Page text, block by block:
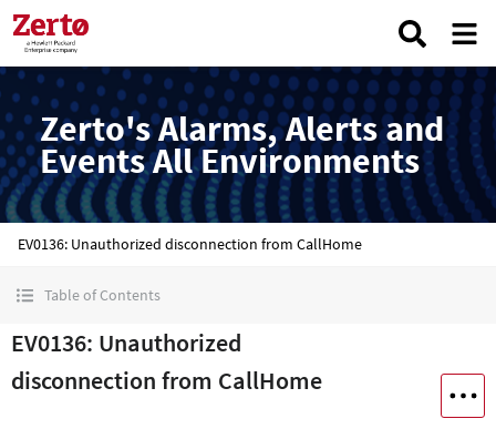
Zerto's Alarms, Alerts and
Events All Environments
EV0136: Unauthorized disconnection from CallHome
Table of Contents
EV0136: Unauthorized
disconnection from CallHome